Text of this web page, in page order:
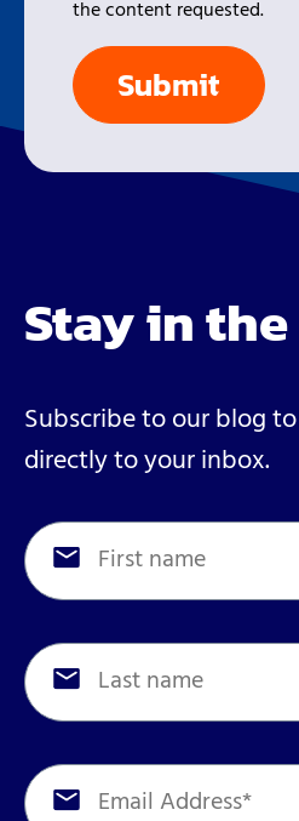
the content requested.
Stay in
Subscribe to our blog
directly to your inbox.